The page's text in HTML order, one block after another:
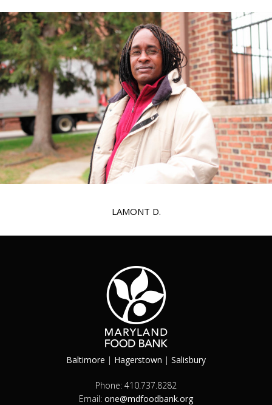
LAMONT D.
Baltimore | Hagerstown | Salisbury
Phone: 410.737.8282
Email: one@mdfoodbank.org